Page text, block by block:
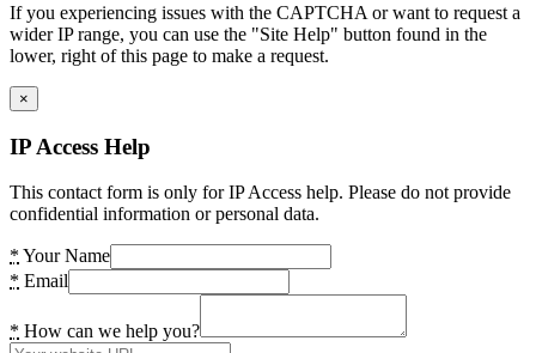
If you experiencing issues with the CAPTCHA or want to request a
wider IP range, you can use the "Site Help" button found in the
lower, right of this page to make a request.
×
IP Access Help
This contact form is only for IP Access help. Please do not provide
confidential information or personal data.
* Your Name
* Email
* How can we help you?